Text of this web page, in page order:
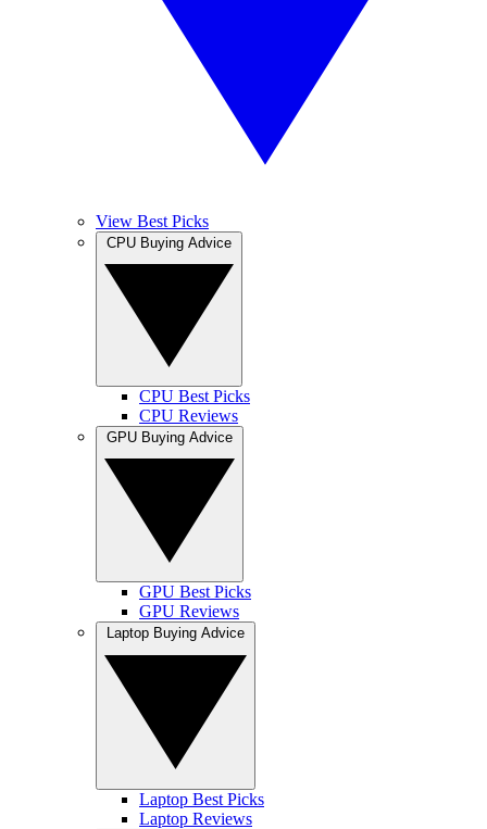
View Best Picks
CPU Best Picks
CPU Reviews
GPU Best Picks
GPU Reviews
Laptop Best Picks
Laptop Reviews